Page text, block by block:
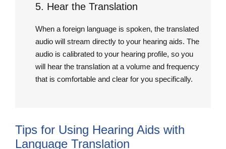
5. Hear the Translation
When a foreign language is spoken, the translated
audio will stream directly to your hearing aids. The
audio is calibrated to your hearing profile, so you
will hear the translation at a volume and frequency
that is comfortable and clear for you specifically.
Tips for Using Hearing Aids with
Language Translation